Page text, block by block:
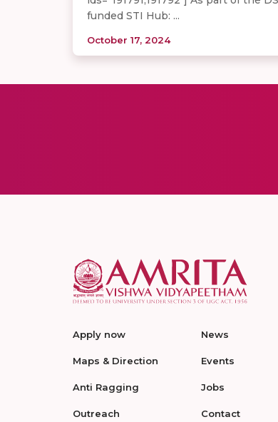
funded STI Hub: ...
October 17, 2024
Apply now
Maps & Direction
Anti Ragging
Outreach
News
Events
Jobs
Contact